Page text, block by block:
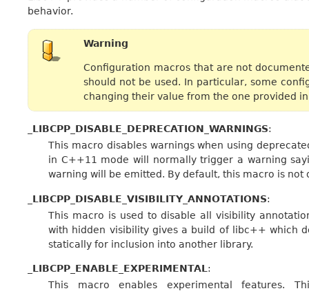
behavior.
Warning
Configuration macros that are not
should not be used. In particular, some
changing their value from the one provided
_LIBCPP_DISABLE_DEPRECATION_WARNINGS:
This macro disables warnings when using
in C++11 mode will normally trigger a warning
warning will be emitted. By default, this macro is not
_LIBCPP_DISABLE_VISIBILITY_ANNOTATIONS:
This macro is used to disable all visibility
with hidden visibility gives a build of libc++ which
statically for inclusion into another library.
_LIBCPP_ENABLE_EXPERIMENTAL :
This macro enables experimental features.